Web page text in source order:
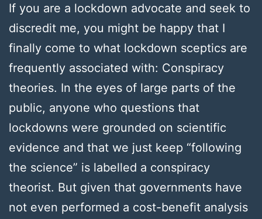
If you are a lockdown advocate and seek to
discredit me, you might be happy that I
finally come to what lockdown sceptics are
frequently associated with: Conspiracy
theories. In the eyes of large parts of the
public, anyone who questions that
lockdowns were grounded on scientific
evidence and that we just keep “following
the science” is labelled a conspiracy
theorist. But given that governments have
not even performed a cost-benefit analysis